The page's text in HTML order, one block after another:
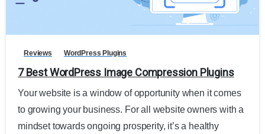
Reviews WordPress Plugins
7 Best WordPress Image Compression Plugins
Your website is a window of opportunity when it comes
to growing your business. For all website owners with a
mindset towards ongoing prosperity, it’s a healthy